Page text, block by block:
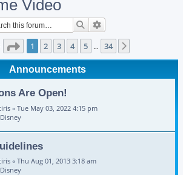
Video
Search
Page 1of 34
1 2 3 4 5 … 34
Announcements
Are Open!
« Tue May 03, 2022 4:15 pm
« Thu Aug 01, 2013 3:18 am